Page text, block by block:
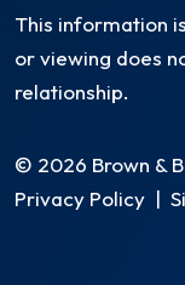
This information
or viewing does
relationship.
© 2026 Brown &
Privacy Policy |